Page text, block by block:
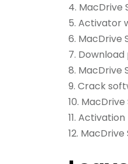
MacDrive
Activator
MacDrive
MacDrive
Crack
Activation
MacDrive